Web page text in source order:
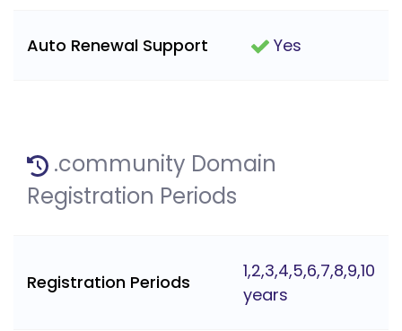
Auto Renewal Support Yes
.community Domain
Registration Periods
Registration Periods
1,2,3,4,5,6,7,8,9,10
years